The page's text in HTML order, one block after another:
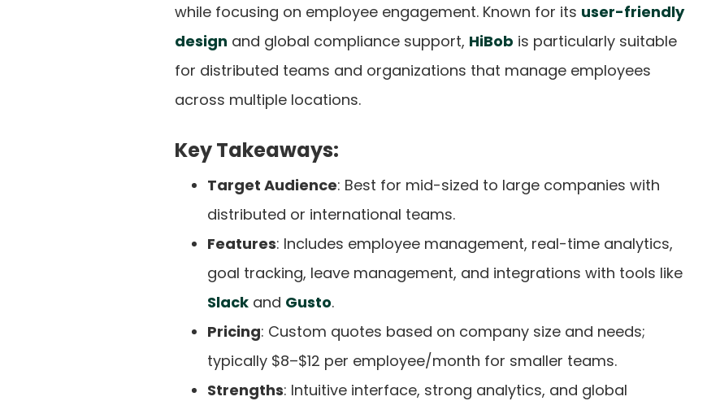
while focusing on employee engagement. Known for its user-friendly
design and global compliance support, HiBob is particularly suitable
for distributed teams and organizations that manage employees
across multiple locations.
Key Takeaways:
Target Audience: Best for mid-sized to large companies with
distributed or international teams.
Features: Includes employee management, real-time analytics,
goal tracking, leave management, and integrations with tools like
Slack and Gusto.
Pricing: Custom quotes based on company size and needs;
typically $8–$12 per employee/month for smaller teams.
Strengths: Intuitive interface, strong analytics, and global